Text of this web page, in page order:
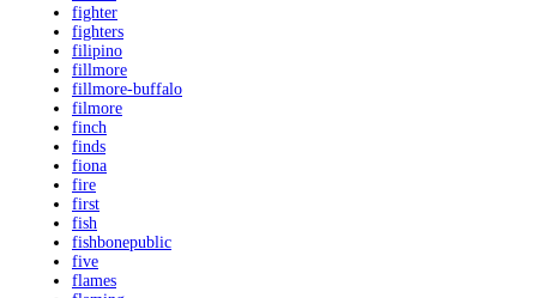
fighter
fighters
filipino
fillmore
fillmore-buffalo
filmore
finch
finds
fiona
fire
first
fish
fishbonepublic
five
flames